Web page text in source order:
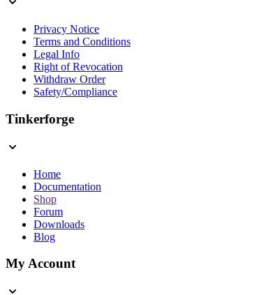
Privacy Notice
Terms and Conditions
Legal Info
Right of Revocation
Withdraw Order
Safety/Compliance
Tinkerforge
Home
Documentation
Shop
Forum
Downloads
Blog
My Account